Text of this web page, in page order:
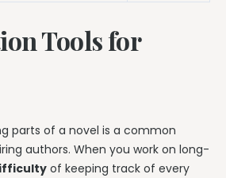
Tools for
parts of a novel is a common
authors. When you work on long-
of keeping track of every